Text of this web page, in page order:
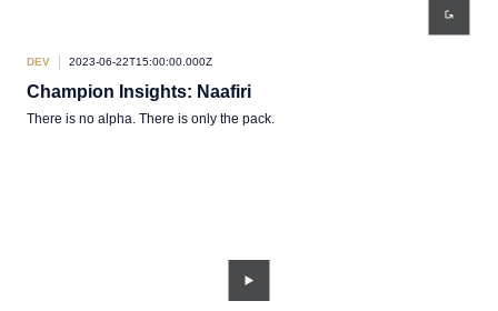
DEV 2023-06-22T15:00:00.000Z
Champion Insights: Naafiri
There is no alpha. There is only the pack.